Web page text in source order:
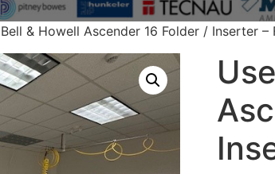
& Howell Ascender 16 Folder / Inserter –